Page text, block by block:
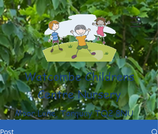
Watcombe Childrens
Centre Nursery
Moor Lane, Torquay TQ2 8NU
(01803) 316959
Post